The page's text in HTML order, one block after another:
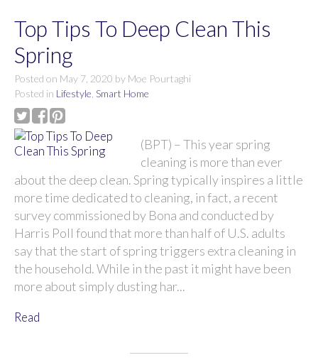
Top Tips To Deep Clean This
Spring
Posted on May 7, 2020 by Moe Pourtaghi
Posted in Lifestyle Smart Home
(BPT) – This year spring
cleaning is more than ever
about the deep clean. Spring typically inspires a little
more time dedicated to cleaning, in fact, a recent
survey commissioned by Bona and conducted by
Harris Poll found that more than half of U.S. adults
say that the start of spring triggers extra cleaning in
the household. While in the past it might have been
more about simply dusting har...
Read